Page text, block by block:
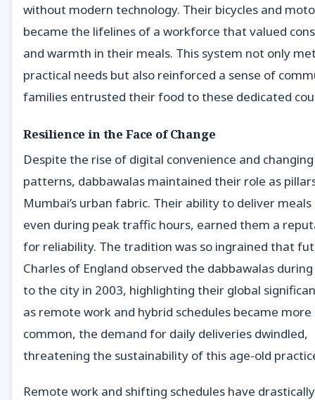
without modern technology. Their bicycles and
became the lifelines of a workforce that valued
and warmth in their meals. This system not only
practical needs but also reinforced a sense of
families entrusted their food to these dedicated
Resilience in the Face of Change
Despite the rise of digital convenience and
patterns, dabbawalas maintained their role as
Mumbai’s urban fabric. Their ability to deliver
even during peak traffic hours, earned them a
for reliability. The tradition was so ingrained that
Charles of England observed the dabbawalas
to the city in 2003, highlighting their global
as remote work and hybrid schedules became more
common, the demand for daily deliveries dwindled,
threatening the sustainability of this age-old
Remote work and shifting schedules have drastically